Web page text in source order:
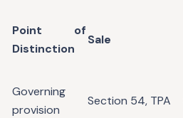
Point of
Distinction
Sale
Governing
provision
Section 54, TPA